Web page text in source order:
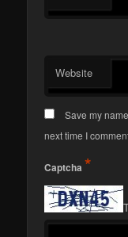
Website
Save my
next time I
Captcha *